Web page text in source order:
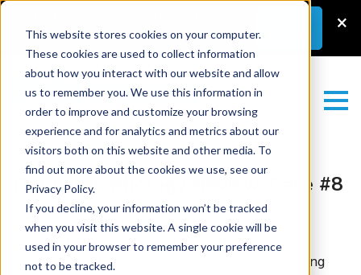
This website stores cookies on your computer.
These cookies are used to collect information
about how you interact with our website and allow
us to remember you. We use this information in
order to improve and customize your browsing
experience and for analytics and metrics about our
visitors both on this website and other media. To
find out more about the cookies we use, see our
Privacy Policy.
If you decline, your information won’t be tracked
when you visit this website. A single cookie will be
used in your browser to remember your preference
not to be tracked.
Unlocking a Lab’s Value
×
Dermatopathology Review: Case #8
Test yourself with this gold-standard
dermatopathology case, curated by leading
specialists with decades of experience (including